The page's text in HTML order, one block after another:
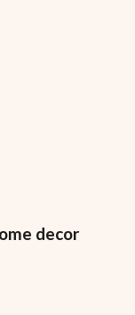
decor